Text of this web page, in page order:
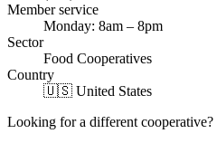
Member service
Monday: 8am – 8pm
Sector
Food Cooperatives
Country
🇺🇸 United States
Looking for a different cooperative?